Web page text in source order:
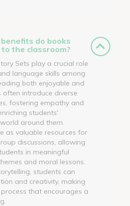
do books
the classroom?
Sets play a crucial role
language skills among
both enjoyable and
often introduce diverse
fostering empathy and
students'
around them.
as valuable resources for
discussions, allowing
in meaningful
and moral lessons.
students can
and creativity, making
that encourages a